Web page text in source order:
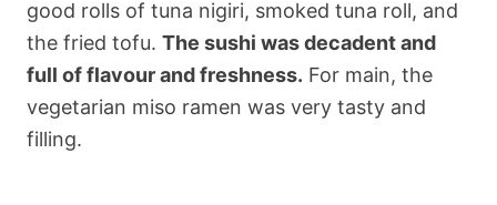
good rolls of tuna nigiri, smoked tuna roll, and
the fried tofu. The sushi was decadent and
full of flavour and freshness. For main, the
vegetarian miso ramen was very tasty and
filling.